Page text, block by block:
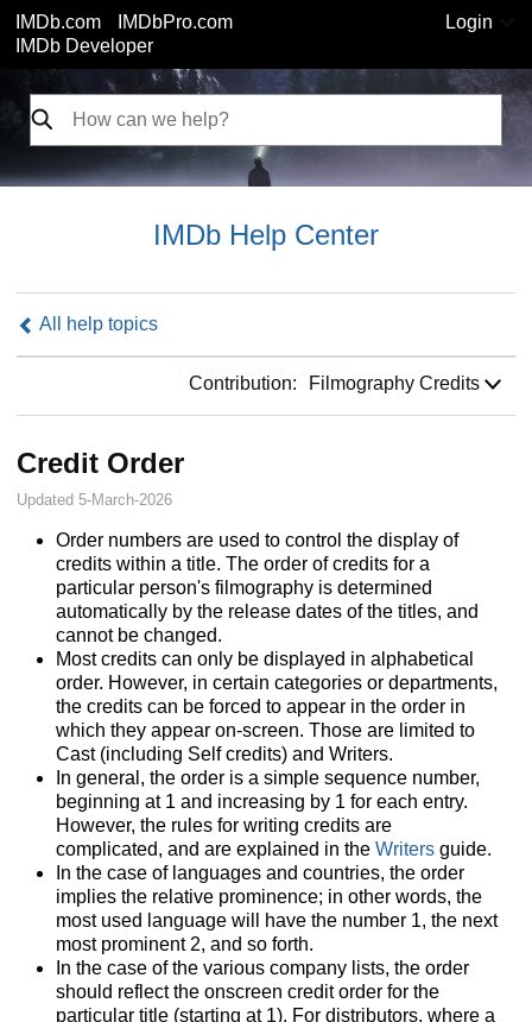
IMDb.com
IMDbPro.com
IMDb Developer
Login
IMDb Help Center
All help topics
Contribution: Filmography Credits
Credit Order
Updated 5-March-2026
Order numbers are used to control the display of
credits within a title. The order of credits for a
particular person's filmography is determined
automatically by the release dates of the titles, and
cannot be changed.
Most credits can only be displayed in alphabetical
order. However, in certain categories or departments,
the credits can be forced to appear in the order in
which they appear on-screen. Those are limited to
Cast (including Self credits) and Writers.
In general, the order is a simple sequence number,
beginning at 1 and increasing by 1 for each entry.
However, the rules for writing credits are
complicated, and are explained in the Writers guide.
In the case of languages and countries, the order
implies the relative prominence; in other words, the
most used language will have the number 1, the next
most prominent 2, and so forth.
In the case of the various company lists, the order
should reflect the onscreen credit order for the
particular title (starting at 1). For distributors, where a